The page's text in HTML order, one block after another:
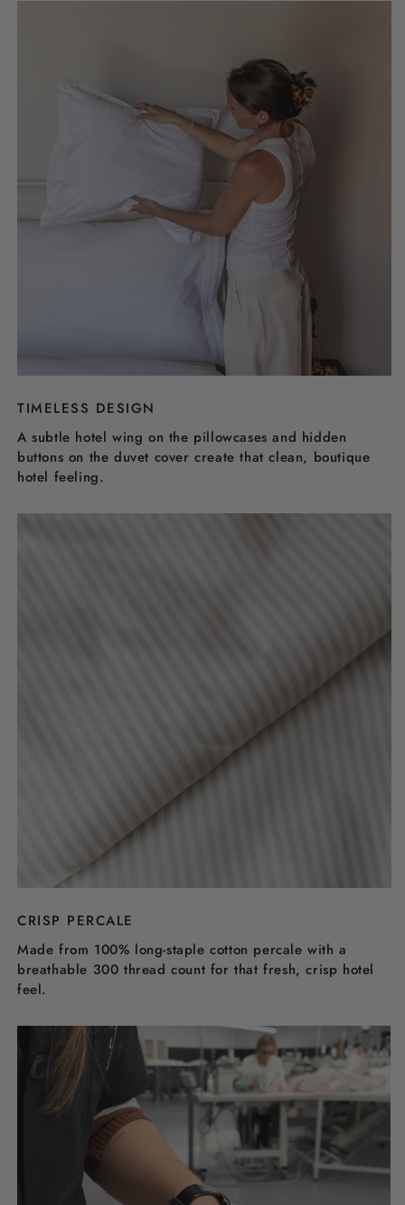
TIMELESS DESIGN
A subtle hotel wing on the pillowcases and hidden
buttons on the duvet cover create that clean, boutique
hotel feeling.
CRISP PERCALE
Made from 100% long-staple cotton percale with a
breathable 300 thread count for that fresh, crisp hotel
feel.